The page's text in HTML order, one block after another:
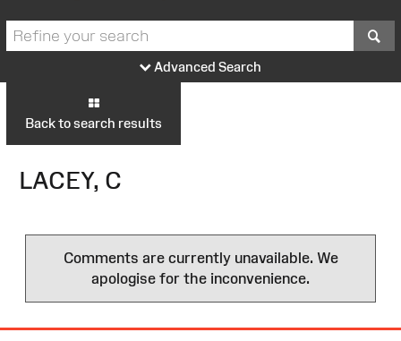
Advanced Search
Back to search results
LACEY, C
Comments are currently unavailable. We
apologise for the inconvenience.